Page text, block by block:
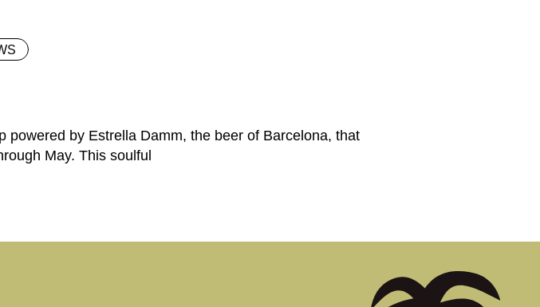
powered by Estrella Damm, the beer of Barcelona, that
May. This soulful